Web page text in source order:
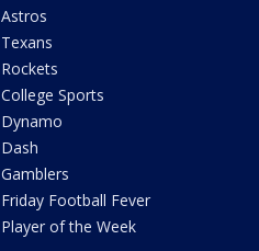
Astros
Texans
Rockets
College Sports
Dynamo
Dash
Gamblers
Friday Football Fever
Player of the Week